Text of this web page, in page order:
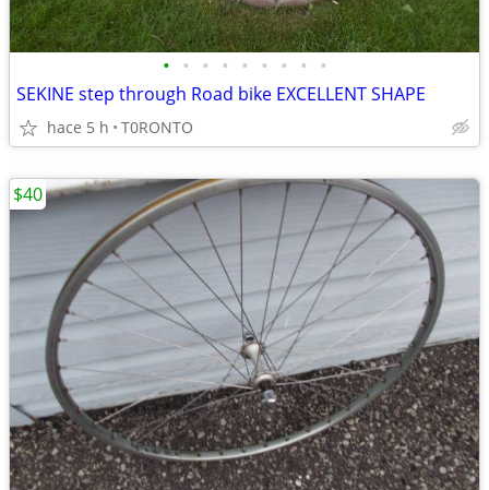
• • • • • • • • •
SEKINE step through Road bike EXCELLENT SHAPE
hace 5 h T0RONTO
$40